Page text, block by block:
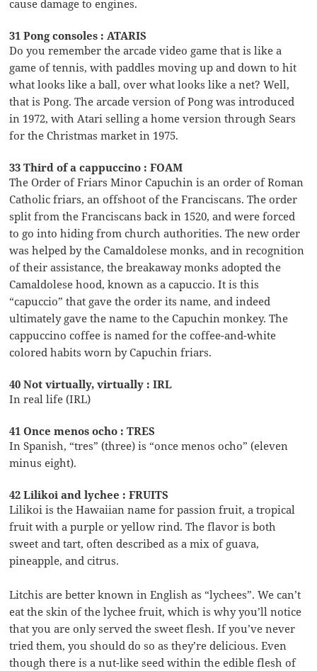
cause damage to engines.
31 Pong consoles : ATARIS
Do you remember the arcade video game that is like a
game of tennis, with paddles moving up and down to hit
what looks like a ball, over what looks like a net? Well,
that is Pong. The arcade version of Pong was introduced
in 1972, with Atari selling a home version through Sears
for the Christmas market in 1975.
33 Third of a cappuccino : FOAM
The Order of Friars Minor Capuchin is an order of Roman
Catholic friars, an offshoot of the Franciscans. The order
split from the Franciscans back in 1520, and were forced
to go into hiding from church authorities. The new order
was helped by the Camaldolese monks, and in recognition
of their assistance, the breakaway monks adopted the
Camaldolese hood, known as a capuccio. It is this
“capuccio” that gave the order its name, and indeed
ultimately gave the name to the Capuchin monkey. The
cappuccino coffee is named for the coffee-and-white
colored habits worn by Capuchin friars.
40 Not virtually, virtually : IRL
In real life (IRL)
41 Once menos ocho : TRES
In Spanish, “tres” (three) is “once menos ocho” (eleven
minus eight).
42 Lilikoi and lychee : FRUITS
Lilikoi is the Hawaiian name for passion fruit, a tropical
fruit with a purple or yellow rind. The flavor is both
sweet and tart, often described as a mix of guava,
pineapple, and citrus.
Litchis are better known in English as “lychees”. We can’t
eat the skin of the lychee fruit, which is why you’ll notice
that you are only served the sweet flesh. If you’ve never
tried them, you should do so as they’re delicious. Even
though there is a nut-like seed within the edible flesh of